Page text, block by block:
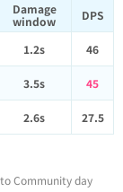
Damage
window
DPS
1.2s
46
3.5s
45
2.6s 27.5
Community day